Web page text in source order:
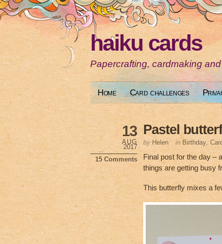
haiku cards
Papercrafting, cardmaking
Home Card challenges
Pastel
13
AUG
2017
15 Comments
by Helen in Birthday,
Final post for the day –
things are getting busy
This butterfly mixes a